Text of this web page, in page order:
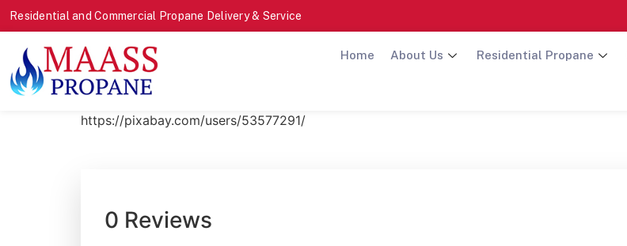
Residential and Commercial Propane Delivery & Service
Home About Us Residential Propane
https://pixabay.com/users/53577291/
0 Reviews